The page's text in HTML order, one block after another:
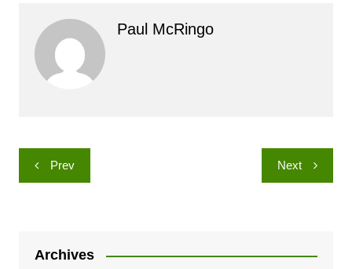
Paul McRingo
Post
navigation
Prev Next
Archives